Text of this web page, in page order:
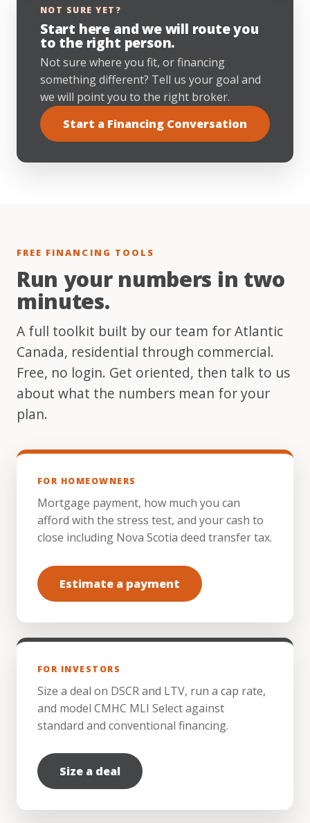
NOT SURE YET?
Start here and we will route you
to the right person.
Not sure where you fit, or financing
something different? Tell us your goal and
we will point you to the right broker.
Start a Financing Conversation
FREE FINANCING TOOLS
Run your numbers in two
minutes.
A full toolkit built by our team for Atlantic
Canada, residential through commercial.
Free, no login. Get oriented, then talk to us
about what the numbers mean for your
plan.
FOR HOMEOWNERS
Mortgage payment, how much you can
afford with the stress test, and your cash to
close including Nova Scotia deed transfer tax.
Estimate a payment
FOR INVESTORS
Size a deal on DSCR and LTV, run a cap rate,
and model CMHC MLI Select against
standard and conventional financing.
Size a deal